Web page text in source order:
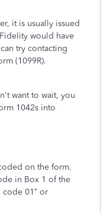
it is usually issued
would have
try contacting
(1099R).
want to wait, you
1042s into
on the form.
in Box 1 of the
code 01” or